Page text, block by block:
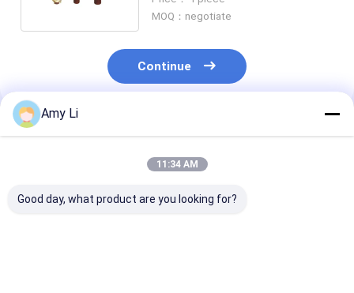
MOQ：negotiate
Continue
Recommended Products
Amy Li
11:34 AM
Good day, what product are you looking for?